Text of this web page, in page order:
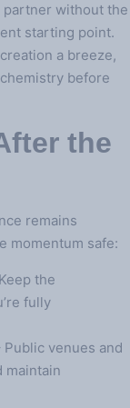
partner without the
starting point.
a breeze,
before
the
remains
momentum safe:
the
fully
Public venues and
maintain